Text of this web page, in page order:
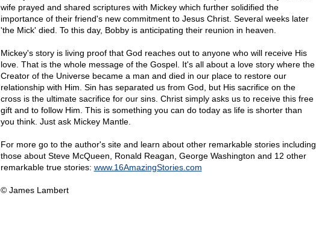
wife prayed and shared scriptures with Mickey which further solidified the
importance of their friend's new commitment to Jesus Christ. Several weeks later
'the Mick' died. To this day, Bobby is anticipating their reunion in heaven.
Mickey's story is living proof that God reaches out to anyone who will receive His
love. That is the whole message of the Gospel. It's all about a love story where the
Creator of the Universe became a man and died in our place to restore our
relationship with Him. Sin has separated us from God, but His sacrifice on the
cross is the ultimate sacrifice for our sins. Christ simply asks us to receive this free
gift and to follow Him. This is something you can do today as life is shorter than
you think. Just ask Mickey Mantle.
For more go to the author's site and learn about other remarkable stories including
those about Steve McQueen, Ronald Reagan, George Washington and 12 other
remarkable true stories: www.16AmazingStories.com
© James Lambert